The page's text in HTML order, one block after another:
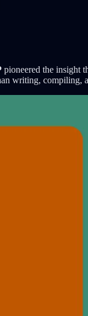
pioneered the insight
writing, compiling,